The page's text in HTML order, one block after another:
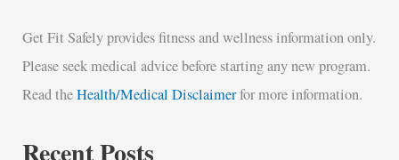
Get Fit Safely provides fitness and wellness information only.
Please seek medical advice before starting any new program.
Read theHealth/Medical Disclaimerfor more information.
Recent Posts